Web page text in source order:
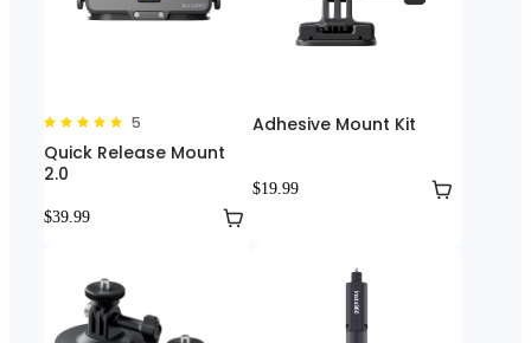
5
Quick Release Mount
2.0
$39.99
Adhesive Mount Kit
$19.99